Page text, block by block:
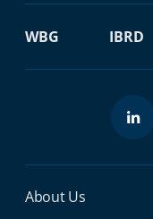
WBG IBRD
Miga Footer
About Us